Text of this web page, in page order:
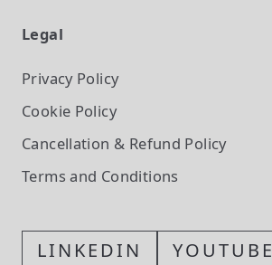
Legal
Privacy Policy
Cookie Policy
Cancellation & Refund Policy
Terms and Conditions
LINKEDIN YOUTUBE